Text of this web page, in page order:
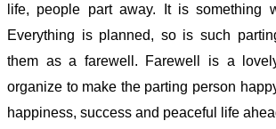
life, people part away. It is something
Everything is planned, so is such
them as a farewell. Farewell is a
organize to make the parting person
happiness, success and peaceful life